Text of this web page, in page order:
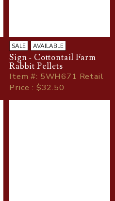
SALE AVAILABLE
Sign - Cottontail Farm
Rabbit Pellets
Item#: 5WH671 Retail
Price : $32.50